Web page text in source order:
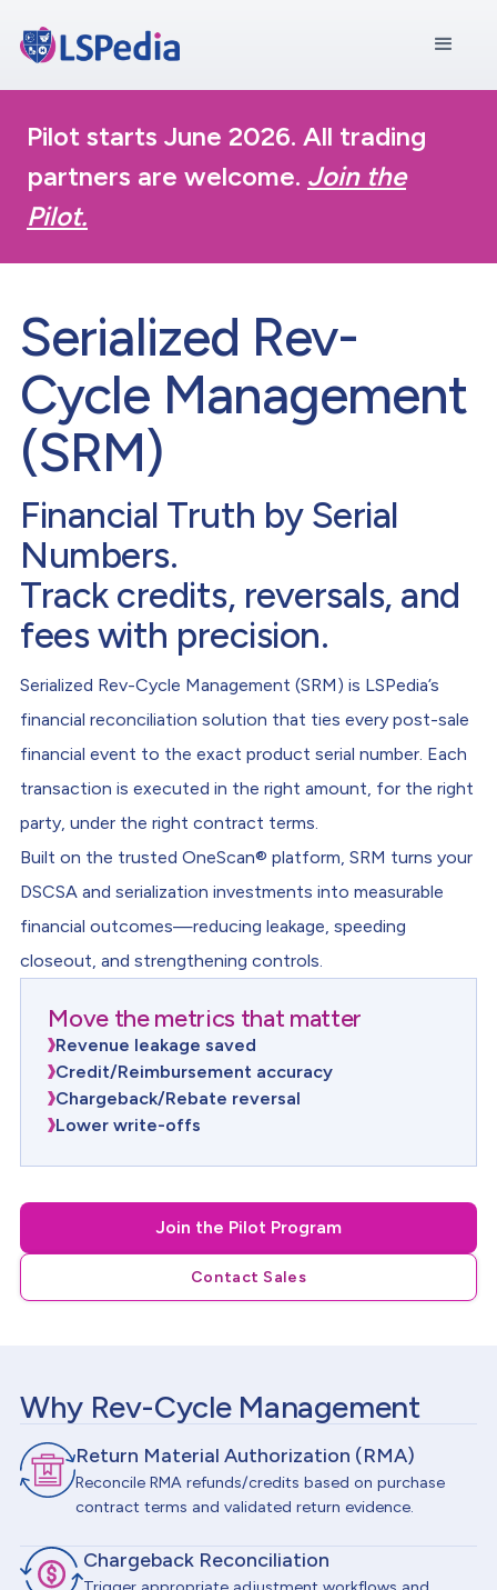
Pilot starts June 2026. All trading
partners are welcome. Join the
Pilot.
Serialized Rev-
Cycle Management
(SRM)
Financial Truth by Serial
Numbers.
Track credits, reversals, and
fees with precision.
Serialized Rev-Cycle Management (SRM) is LSPedia’s
financial reconciliation solution that ties every post-sale
financial event to the exact product serial number. Each
transaction is executed in the right amount, for the right
party, under the right contract terms.
Built on the trusted OneScan® platform, SRM turns your
DSCSA and serialization investments into measurable
financial outcomes—reducing leakage, speeding
closeout, and strengthening controls.
Move the metrics that matter
Revenue leakage saved
Credit/Reimbursement accuracy
Chargeback/Rebate reversal
Lower write-offs
Join the Pilot Program
Contact Sales
Why Rev-Cycle Management
Return Material Authorization (RMA)
Reconcile RMA refunds/credits based on purchase
contract terms and validated return evidence.
Chargeback Reconciliation